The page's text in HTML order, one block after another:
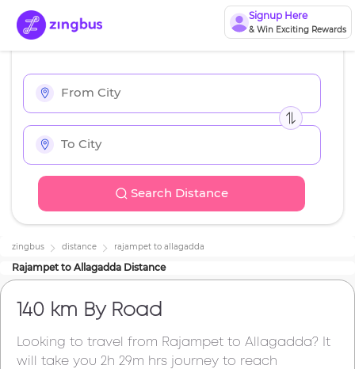
Signup Here
& Win Exciting Rewards
Search Distance
zingbus distance rajampet to allagadda
Rajampet to Allagadda Distance
140 km By Road
Looking to travel from Rajampet to Allagadda? It
will take you 2h 29m hrs journey to reach